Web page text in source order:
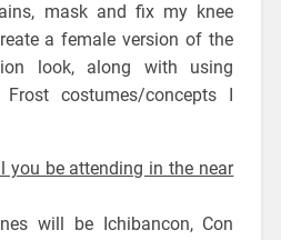
mask and fix my knee
a female version of the
look, along with using
costumes/concepts I
you be attending in the near
will be Ichibancon, Con